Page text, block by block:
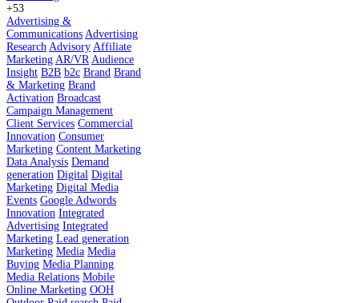
+53
Advertising &
Communications Advertising
Research Advisory Affiliate
Marketing AR/VR Audience
Insight B2B b2c Brand Brand
& Marketing Brand
Activation Broadcast
Campaign Management
Client Services Commercial
Innovation Consumer
Marketing Content Marketing
Data Analysis Demand
generation Digital Digital
Marketing Digital Media
Events Google Adwords
Innovation Integrated
Advertising Integrated
Marketing Lead generation
Marketing Media Media
Buying Media Planning
Media Relations Mobile
Online Marketing OOH